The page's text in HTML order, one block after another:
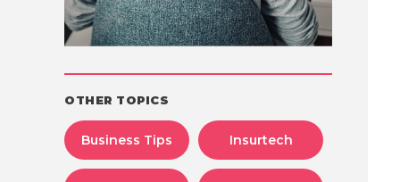
OTHER TOPICS
Business Tips Insurtech